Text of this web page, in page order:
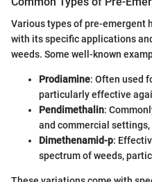
Various types of pre-emergent
with its specific applications
weeds. Some well-known
Prodiamine: Often used
particularly effective
Pendimethalin:
and commercial
Dimethenamid-p:
spectrum of weeds,